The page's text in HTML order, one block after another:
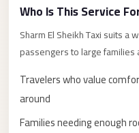
Who Is This Service
Sharm El Sheikh Taxi suits
passengers to large
Travelers who value
around
Families needing enough
Transfer
from
Cairo
Sharm
Sheikh